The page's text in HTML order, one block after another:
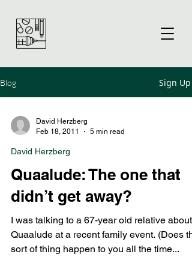
Blog Sign Up
David Herzberg
Feb 18, 2011
5 min read
David Herzberg
Quaalude: The one that
didn’t get away?
I was talking to a 67-year old relative about
Quaalude at a recent family event. (Does this
sort of thing happen to you all the time...